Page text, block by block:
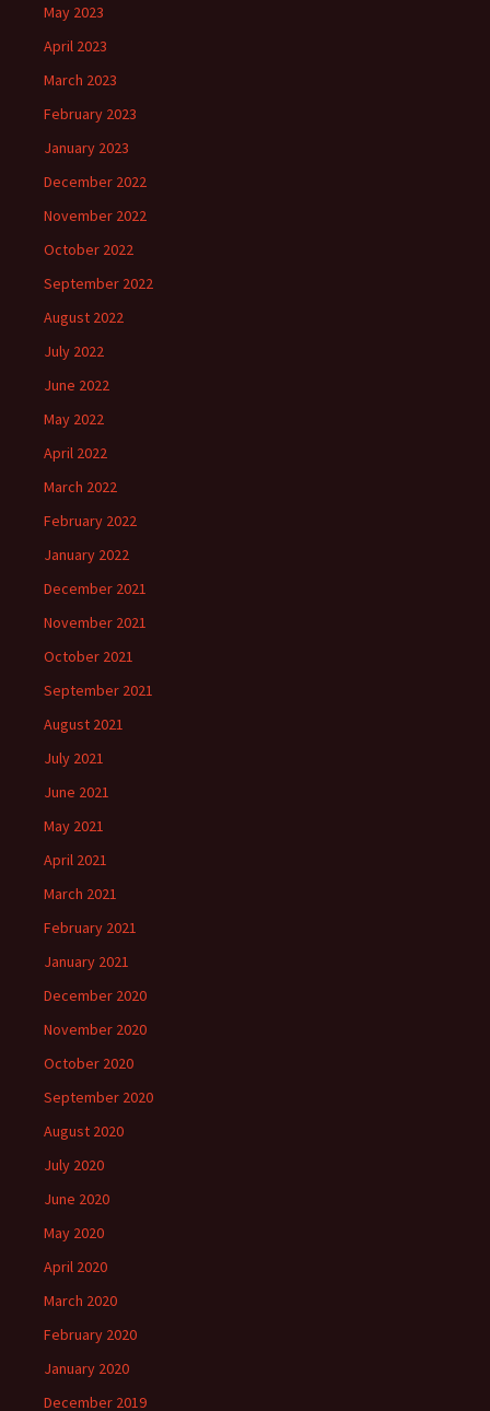
May 2023
April 2023
March 2023
February 2023
January 2023
December 2022
November 2022
October 2022
September 2022
August 2022
July 2022
June 2022
May 2022
April 2022
March 2022
February 2022
January 2022
December 2021
November 2021
October 2021
September 2021
August 2021
July 2021
June 2021
May 2021
April 2021
March 2021
February 2021
January 2021
December 2020
November 2020
October 2020
September 2020
August 2020
July 2020
June 2020
May 2020
April 2020
March 2020
February 2020
January 2020
December 2019